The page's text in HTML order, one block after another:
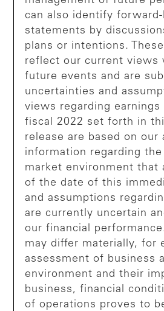
can also identify forward-
statements by
plans or intentions.
reflect our current views
future events and are
uncertainties and
views regarding
fiscal 2022 set forth in
release are based on our
information regarding the
market environment that
of the date of this
and assumptions
are currently uncertain
our financial
may differ materially, for
assessment of business
environment and their
business, financial
of operations proves to